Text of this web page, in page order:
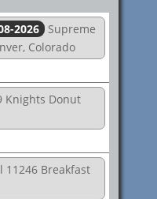
2026
Supreme
Colorado
Knights Donut
11246 Breakfast